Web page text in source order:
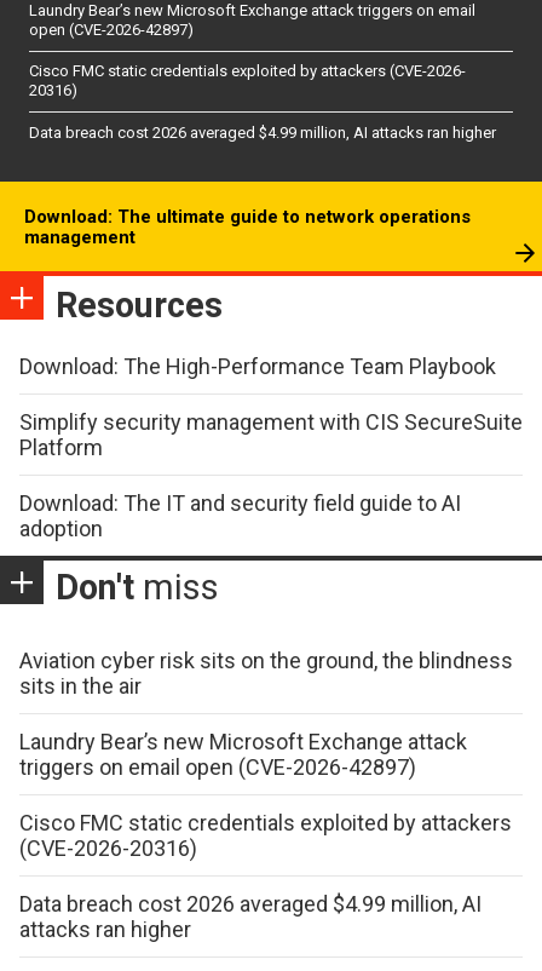
Laundry Bear’s new Microsoft Exchange attack triggers on email
open (CVE-2026-42897)
Cisco FMC static credentials exploited by attackers (CVE-2026-
20316)
Data breach cost 2026 averaged $4.99 million, AI attacks ran higher
Download: The ultimate guide to network operations
management
Resources
Download: The High-Performance Team Playbook
Simplify security management with CIS SecureSuite
Platform
Download: The IT and security field guide to AI
adoption
Don't miss
Aviation cyber risk sits on the ground, the blindness
sits in the air
Laundry Bear’s new Microsoft Exchange attack
triggers on email open (CVE-2026-42897)
Cisco FMC static credentials exploited by attackers
(CVE-2026-20316)
Data breach cost 2026 averaged $4.99 million, AI
attacks ran higher